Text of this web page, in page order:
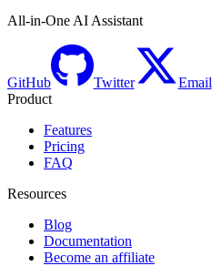
All-in-One AI Assistant
GitHub Twitter
Email
Product
Features
Pricing
FAQ
Resources
Blog
Documentation
Become an affiliate